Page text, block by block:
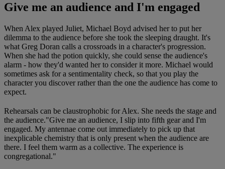
Give me an audience and I'm engaged
When Alex played Juliet, Michael Boyd advised her to put her
dilemma to the audience before she took the sleeping draught. It's
what Greg Doran calls a crossroads in a character's progression.
When she had the potion quickly, she could sense the audience's
alarm - how they'd wanted her to consider it more. Michael would
sometimes ask for a sentimentality check, so that you play the
character you discover rather than the one the audience has come to
expect.
Rehearsals can be claustrophobic for Alex. She needs the stage and
the audience."Give me an audience, I slip into fifth gear and I'm
engaged. My antennae come out immediately to pick up that
inexplicable chemistry that is only present when the audience are
there. I feel them warm as a collective. The experience is
congregational."